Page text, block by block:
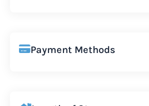
Payment Methods